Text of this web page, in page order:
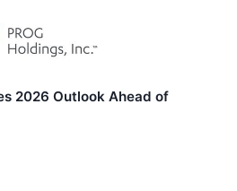
2026 Outlook Ahead of